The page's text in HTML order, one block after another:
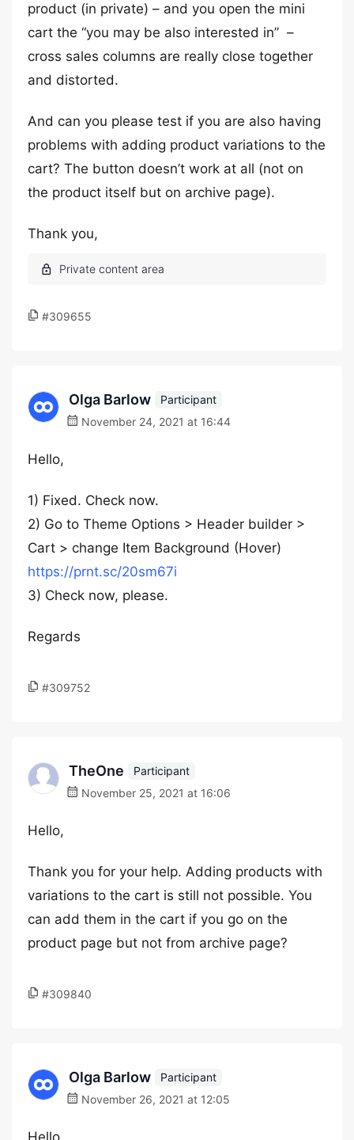
product (in private) – and you open the mini
cart the “you may be also interested in” –
cross sales columns are really close together
and distorted.
And can you please test if you are also having
problems with adding product variations to the
cart? The button doesn’t work at all (not on
the product itself but on archive page).
Thank you,
#309655
Olga Barlow
Participant
November 24, 2021 at 16:44
Hello,
1) Fixed. Check now.
2) Go to Theme Options > Header builder >
Cart > change Item Background (Hover)
https://prnt.sc/20sm67i
3) Check now, please.
Regards
#309752
TheOne
Participant
November 25, 2021 at 16:06
Hello,
Thank you for your help. Adding products with
variations to the cart is still not possible. You
can add them in the cart if you go on the
product page but not from archive page?
#309840
Olga Barlow
Participant
November 26, 2021 at 12:05
Hello,